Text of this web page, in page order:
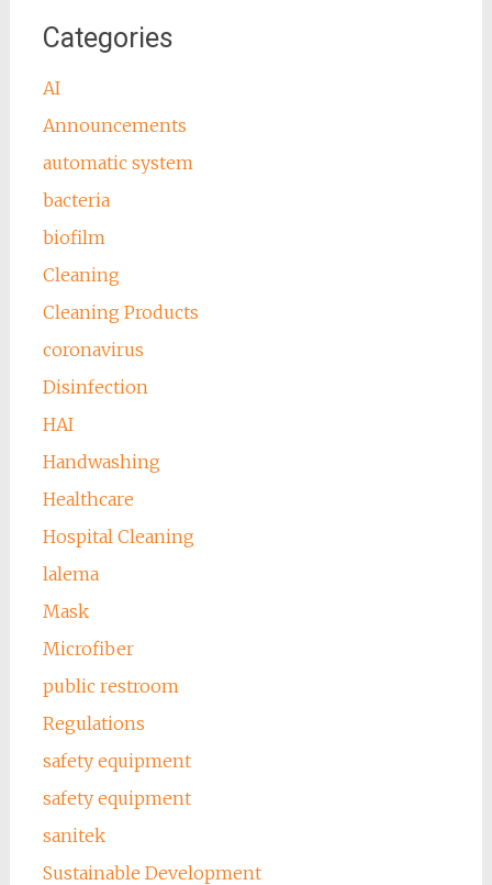
Categories
AI
Announcements
automatic system
bacteria
biofilm
Cleaning
Cleaning Products
coronavirus
Disinfection
HAI
Handwashing
Healthcare
Hospital Cleaning
lalema
Mask
Microfiber
public restroom
Regulations
safety equipment
safety equipment
sanitek
Sustainable Development